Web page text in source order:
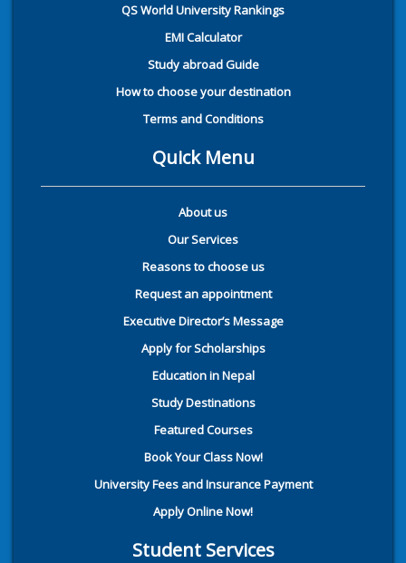
QS World University Rankings
EMI Calculator
Study abroad Guide
How to choose your destination
Terms and Conditions
Quick Menu
About us
Our Services
Reasons to choose us
Request an appointment
Executive Director’s Message
Apply for Scholarships
Education in Nepal
Study Destinations
Featured Courses
Book Your Class Now!
University Fees and Insurance Payment
Apply Online Now!
Student Services